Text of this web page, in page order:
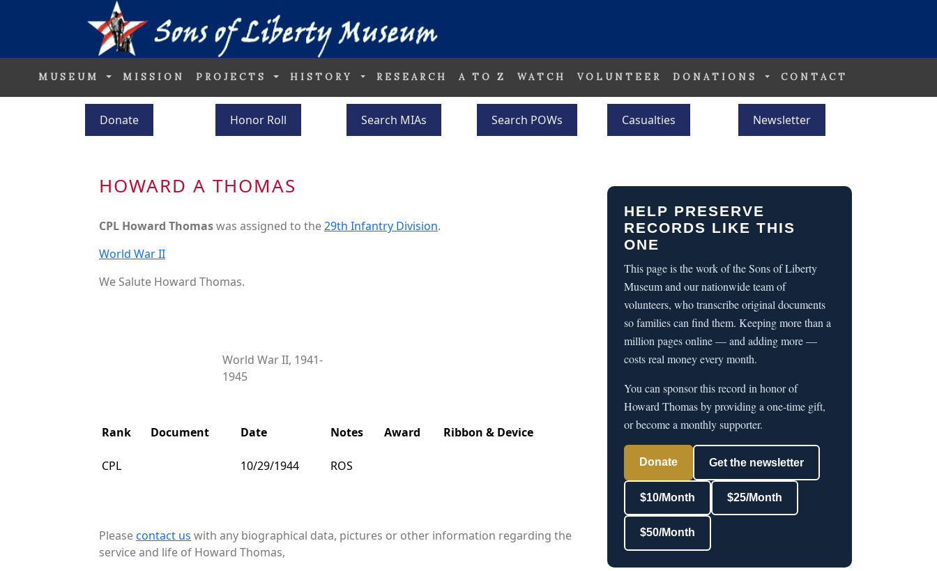
MUSEUM MISSION PROJECTS HISTORY RESEARCH A TO Z WATCH VOLUNTEER DONATIONS CONTACT
Donate Honor Roll Search MIAs Search POWs Casualties Newsletter
HOWARD A THOMAS
CPL Howard Thomaswas assigned to the29th Infantry Division.
World War II
We Salute Howard Thomas.
World War II, 1941-
1945
Rank Document Date Notes Award Ribbon & Device
CPL 10/29/1944 ROS
Pleasecontact us with any biographical data, pictures or other information regarding the
service and life of Howard Thomas,
HELP PRESERVE
RECORDS LIKE THIS
ONE
This page is the work of the Sons of Liberty
Museum and our nationwide team of
volunteers, who transcribe original documents
so families can find them. Keeping more than a
million pages online — and adding more —
costs real money every month.
You can sponsor this record in honor of
Howard Thomas by providing a one-time gift,
or become a monthly supporter.
Donate Get the newsletter
$10/Month $25/Month
$50/Month